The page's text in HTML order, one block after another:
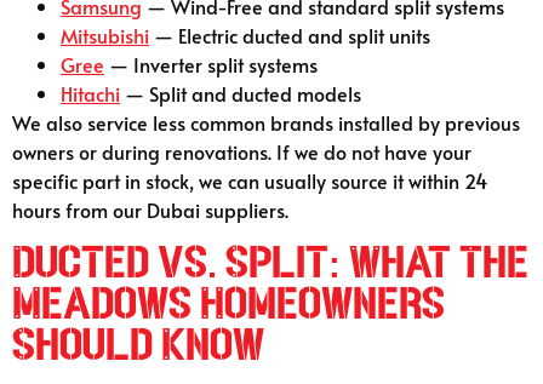
Samsung — Wind-Free and standard split systems
Mitsubishi — Electric ducted and split units
Gree — Inverter split systems
Hitachi — Split and ducted models
We also service less common brands installed by previous
owners or during renovations. If we do not have your
specific part in stock, we can usually source it within 24
hours from our Dubai suppliers.
Ducted vs. Split: What The
Meadows Homeowners
Should Know